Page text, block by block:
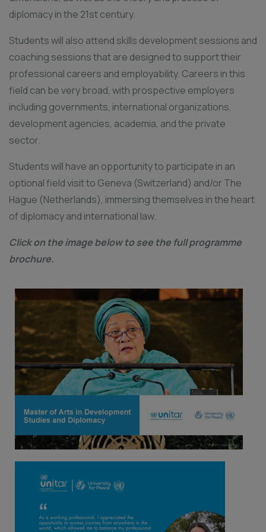
diplomacy in the 21st century.
Students will also attend skills development sessions and
coaching sessions that are designed to support their
professional careers and employability. Careers in this
field can be very broad, with prospective employers
including governments, international organizations,
development agencies, academia, and the private
sector.
Students will have an opportunity to participate in an
optional field visit to Geneva (Switzerland) and/or The
Hague (Netherlands), immersing themselves in the heart
of diplomacy and international law.
Click on the image below to see the full programme
brochure.